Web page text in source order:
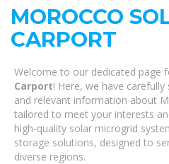
MOROCCO
CARPORT
Welcome to our dedicated page
Carport! Here, we have
and relevant information about
tailored to meet your interests
high-quality solar microgrid
storage solutions, designed to
diverse regions.